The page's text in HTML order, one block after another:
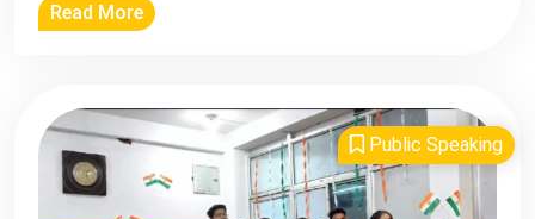
Read More
Public Speaking